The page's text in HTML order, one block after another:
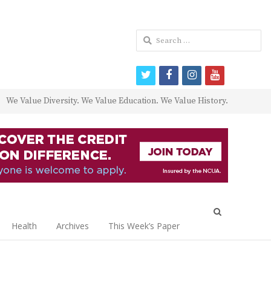
We Value Diversity. We Value Education. We Value History.
Health Archives This Week’s Paper
Search
for:
twitterfacebookinstagram
youtube